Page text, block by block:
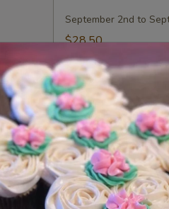
September 2nd to
$28.50
Gluten-
Free
Cupcakes
-
Four
Gluten-Free
Choose up to 4 flavors.
ALWAYS AVAILABLE:
Signature Vanilla,
Peanut Butter Bliss
August 5th to August